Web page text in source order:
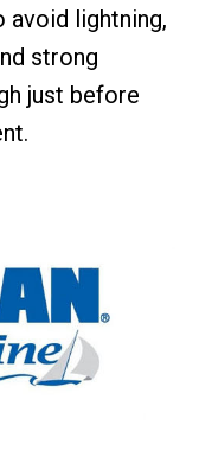
avoid lightning,
strong
just before